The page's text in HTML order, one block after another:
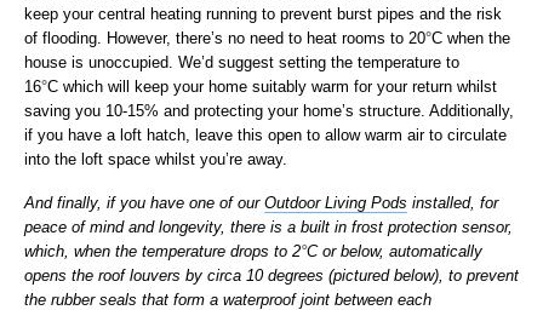
keep your central heating running to prevent burst pipes and the risk
of flooding. However, there’s no need to heat rooms to 20°C when the
house is unoccupied. We’d suggest setting the temperature to
16°C which will keep your home suitably warm for your return whilst
saving you 10-15% and protecting your home’s structure. Additionally,
if you have a loft hatch, leave this open to allow warm air to circulate
into the loft space whilst you’re away.
And finally, if you have one of our Outdoor Living Pods installed, for
peace of mind and longevity, there is a built in frost protection sensor,
which, when the temperature drops to 2°C or below, automatically
opens the roof louvers by circa 10 degrees (pictured below), to prevent
the rubber seals that form a waterproof joint between each